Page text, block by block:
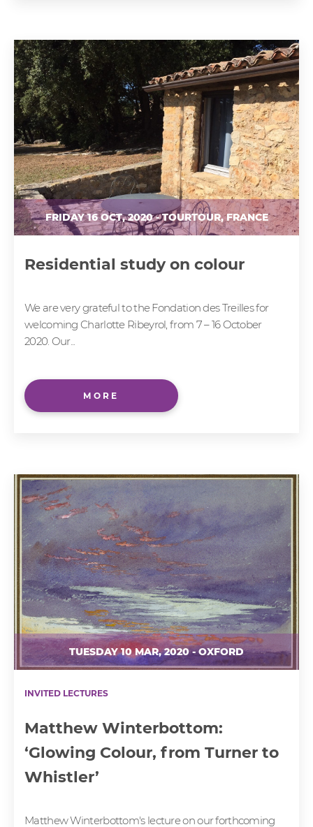
FRIDAY 16 OCT, 2020 - TOURTOUR, FRANCE
Residential study on colour
We are very grateful to the Fondation des Treilles for
welcoming Charlotte Ribeyrol, from 7 – 16 October
2020. Our...
MORE
TUESDAY 10 MAR, 2020 - OXFORD
INVITED LECTURES
Matthew Winterbottom:
‘Glowing Colour, from Turner to
Whistler’
Matthew Winterbottom's lecture on our forthcoming